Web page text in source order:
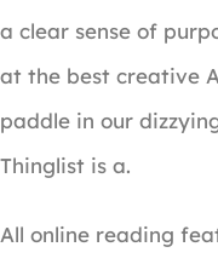
a clear sense of
at the best creative
paddle in our
Thinglist is a.
All online reading